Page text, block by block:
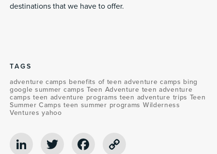
destinations that we have to offer.
TAGS
adventure camps benefits of teen adventure camps bing
google summer campsTeen Adventure teen adventure
campsteen adventure programsteen adventure trips Teen
Summer Campsteen summer programs Wilderness
Venturesyahoo
LinkedIn
Twitter Facebook